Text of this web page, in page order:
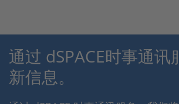
通过 dSPACE时事通讯
新信息。